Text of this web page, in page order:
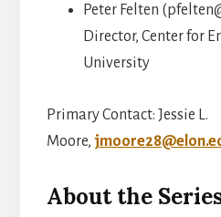
Peter Felten
Director, Center for
University
Primary Contact: Jessie L.
Moore,
About the